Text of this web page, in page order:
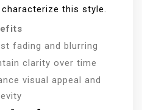
this style.
fading and blurring
clarity over time
visual appeal and